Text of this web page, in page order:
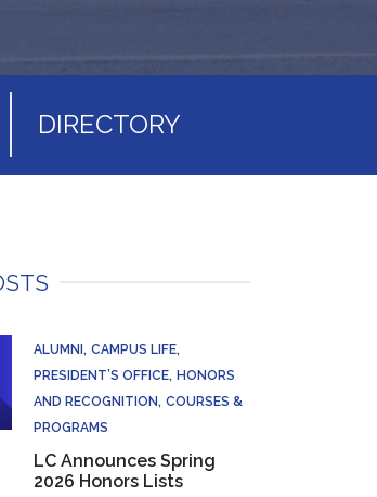
DIRECTORY
ALUMNI CAMPUS LIFE
PRESIDENT’S OFFICE HONORS
AND RECOGNITION COURSES &
PROGRAMS
LC Announces Spring
2026 Honors Lists